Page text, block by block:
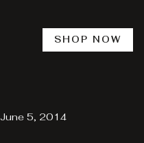
SHOP NOW
June 5, 2014